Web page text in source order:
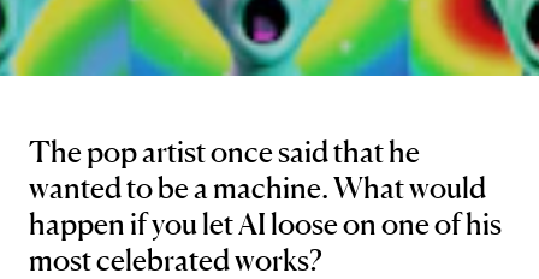
The pop artist once said that he
wanted to be a machine. What would
happen if you let AI loose on one of his
most celebrated works?